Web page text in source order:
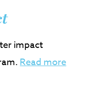
impact
Read more